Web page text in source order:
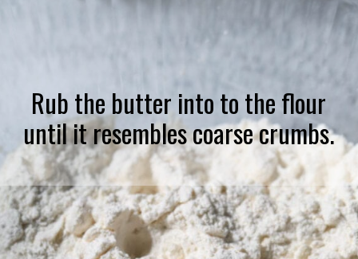
https://pinkowlkitchen.com/strawberry-buttermilk-biscuits/
Rub the butter into to the flour
until it resembles coarse crumbs.